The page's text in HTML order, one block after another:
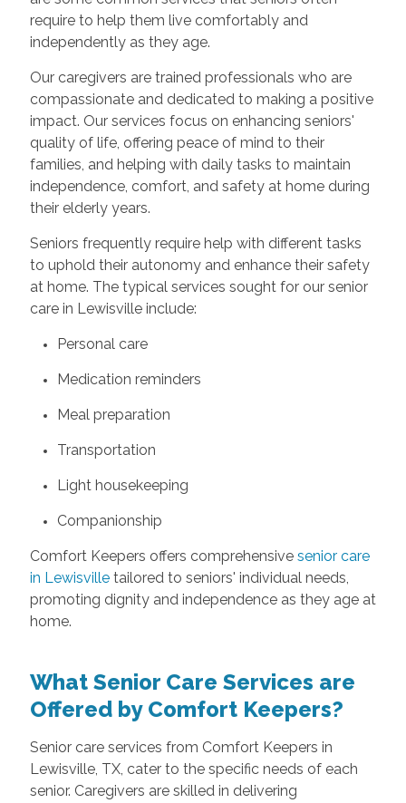
require to help them live comfortably and
independently as they age.
Our caregivers are trained professionals who are
compassionate and dedicated to making a positive
impact. Our services focus on enhancing seniors'
quality of life, offering peace of mind to their
families, and helping with daily tasks to maintain
independence, comfort, and safety at home during
their elderly years.
Seniors frequently require help with different tasks
to uphold their autonomy and enhance their safety
at home. The typical services sought for our senior
care in Lewisville include:
Personal care
Medication reminders
Meal preparation
Transportation
Light housekeeping
Companionship
Comfort Keepers offers comprehensive senior care
in Lewisvilletailored to seniors' individual needs,
promoting dignity and independence as they age at
home.
What Senior Care Services are
Offered by Comfort Keepers?
Senior care services from Comfort Keepers in
Lewisville, TX, cater to the specific needs of each
senior. Caregivers are skilled in delivering